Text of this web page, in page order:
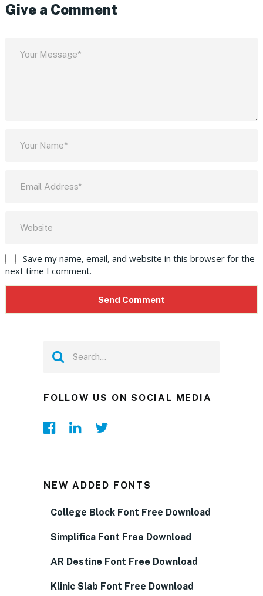
Give a Comment
Save my name, email, and website in this browser for the
next time I comment.
FOLLOW US ON SOCIAL MEDIA
NEW ADDED FONTS
College Block Font Free Download
Simplifica Font Free Download
AR Destine Font Free Download
Klinic Slab Font Free Download